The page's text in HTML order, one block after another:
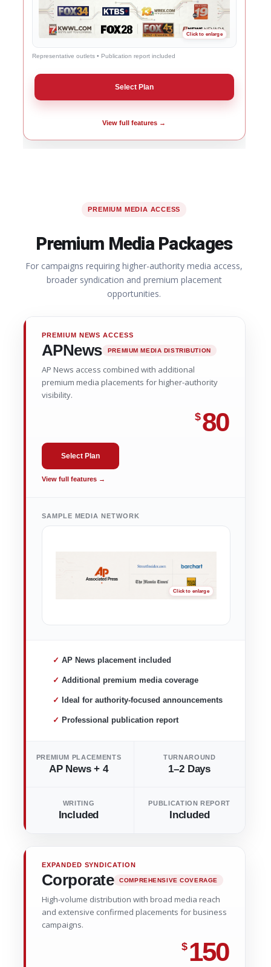
Representative outlets • Publication report included
Select Plan
View full features →
PREMIUM MEDIA ACCESS
Premium Media Packages
For campaigns requiring higher-authority media access,
broader syndication and premium placement
opportunities.
PREMIUM NEWS ACCESS
APNews PREMIUM MEDIA DISTRIBUTION
AP News access combined with additional
premium media placements for higher-authority
visibility.
$80
Select Plan
View full features →
SAMPLE MEDIA NETWORK
✓ AP News placement included
✓ Additional premium media coverage
✓ Ideal for authority-focused announcements
✓ Professional publication report
PREMIUM PLACEMENTS
AP News + 4
TURNAROUND
1–2 Days
WRITING
Included
PUBLICATION REPORT
Included
EXPANDED SYNDICATION
Corporate COMPREHENSIVE COVERAGE
High-volume distribution with broad media reach
and extensive confirmed placements for business
campaigns.
$ 150